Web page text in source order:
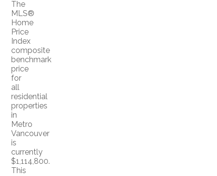
The
MLS®
Home
Price
Index
composite
benchmark
price
for
all
residential
properties
in
Metro
Vancouver
is
currently
$1,114,800.
This